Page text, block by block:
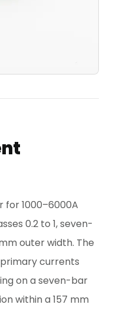
for 1000–6000A
0.2 to 1, seven-
outer width. The
primary currents
on a seven-bar
within a 157 mm